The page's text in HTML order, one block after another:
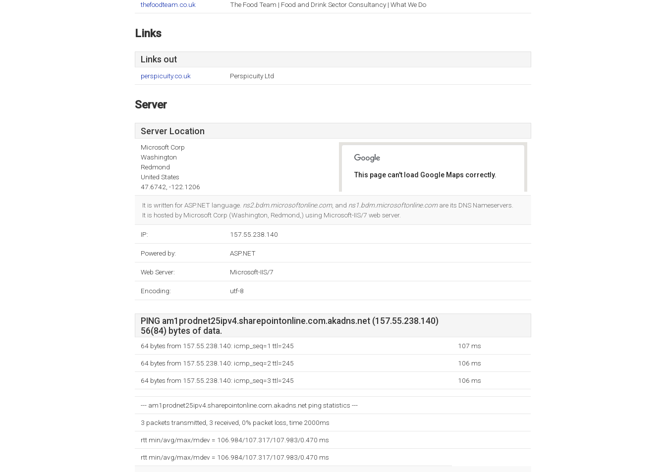
thefoodteam.co.uk The Food Team | Food and Drink Sector Consultancy | What We Do
Links
Links out
perspicuity.co.uk Perspicuity Ltd
Server
Server Location
Microsoft Corp
Washington
Redmond
United States
47.6742, -122.1206
This page can't load Google Maps correctly.
Do you own this website?
It is written for ASP.NET language. ns2.bdm.microsoftonline.com, and ns1.bdm.microsoftonline.comare its DNS Nameservers.
It is hosted by Microsoft Corp (Washington, Redmond,) using Microsoft-IIS/7 web server.
IP: 157.55.238.140
Powered by: ASP.NET
Web Server: Microsoft-IIS/7
Encoding: utf-8
PING am1prodnet25ipv4.sharepointonline.com.akadns.net (157.55.238.140)
56(84) bytes of data.
64 bytes from 157.55.238.140: icmp_seq=1 ttl=245 107 ms
64 bytes from 157.55.238.140: icmp_seq=2 ttl=245 106 ms
64 bytes from 157.55.238.140: icmp_seq=3 ttl=245 106 ms
--- am1prodnet25ipv4.sharepointonline.com.akadns.net ping statistics ---
3 packets transmitted, 3 received, 0% packet loss, time 2000ms
rtt min/avg/max/mdev = 106.984/107.317/107.983/0.470 ms
rtt min/avg/max/mdev = 106.984/107.317/107.983/0.470 ms